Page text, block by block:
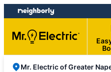
Skip
to
content
Skip
to
footer
Mr. Electric of Greater